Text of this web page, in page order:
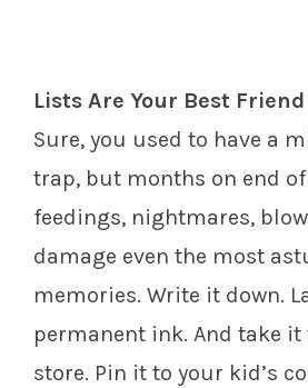
Lists Are Your Best Friend
Sure, you used to have a
trap, but months on end
feedings, nightmares,
damage even the most
memories. Write it down.
permanent ink. And take
store. Pin it to your kid’s